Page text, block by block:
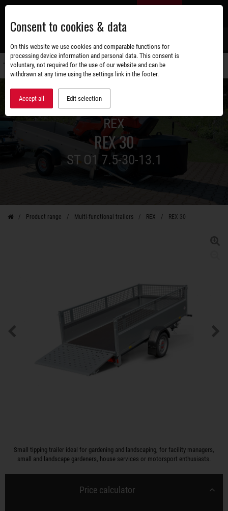
Skip
main
content
REX
REX 30
ST O1 7.5-30-13.1
Product range Multi-functional trailers REX REX 30
Small tipping trailer ideal for gardening and landscaping, for facility managers,
small and landscape gardeners, house services or motorsport enthusiasts.
Price calculator
Consent to cookies & data
On this website we use cookies and comparable functions for
processing device information and personal data. This consent is
voluntary, not required for the use of our website and can be
withdrawn at any time using the settings link in the footer.
Accept all Edit selection